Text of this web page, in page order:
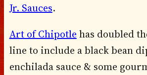
Jr. Sauces.
Art of Chipotle has doubled
line to include a black bean
enchilada sauce & some